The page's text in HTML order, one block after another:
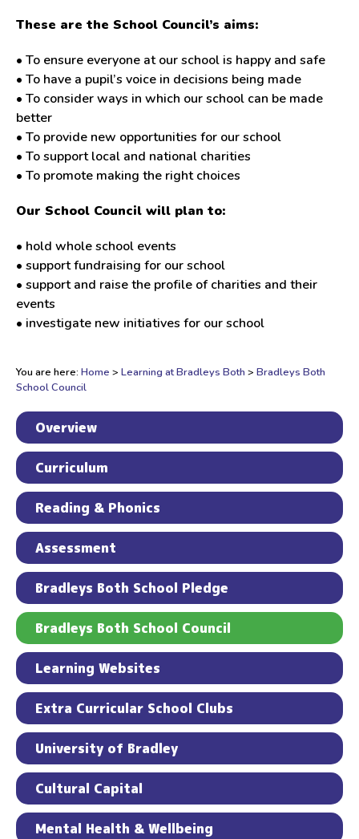
You are here: Home > Learning at Bradleys Both > Bradleys Both
School Council
Overview
Curriculum
Reading & Phonics
Assessment
Bradleys Both School Pledge
Bradleys Both School Council
Learning Websites
Extra Curricular School Clubs
University of Bradley
Cultural Capital
Mental Health & Wellbeing
These are the School Council’s aims:
• To ensure everyone at our school is happy and safe
• To have a pupil’s voice in decisions being made
• To consider ways in which our school can be made
better
• To provide new opportunities for our school
• To support local and national charities
• To promote making the right choices
Our School Council will plan to:
• hold whole school events
• support fundraising for our school
• support and raise the profile of charities and their
events
• investigate new initiatives for our school